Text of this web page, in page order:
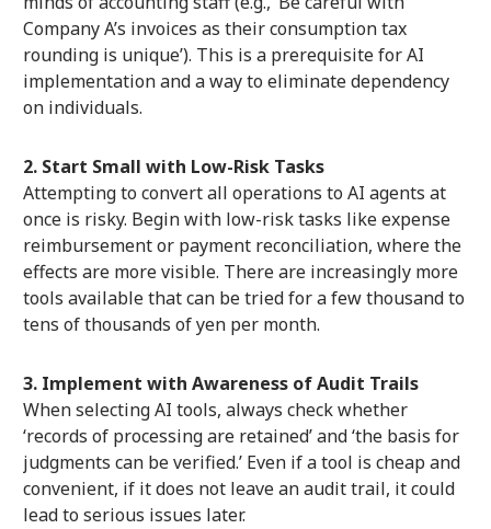
Company A’s invoices as their consumption tax
rounding is unique’). This is a prerequisite for AI
implementation and a way to eliminate dependency
on individuals.
2. Start Small with Low-Risk Tasks
Attempting to convert all operations to AI agents at
once is risky. Begin with low-risk tasks like expense
reimbursement or payment reconciliation, where the
effects are more visible. There are increasingly more
tools available that can be tried for a few thousand to
tens of thousands of yen per month.
3. Implement with Awareness of Audit Trails
When selecting AI tools, always check whether
‘records of processing are retained’ and ‘the basis for
judgments can be verified.’ Even if a tool is cheap and
convenient, if it does not leave an audit trail, it could
lead to serious issues later.